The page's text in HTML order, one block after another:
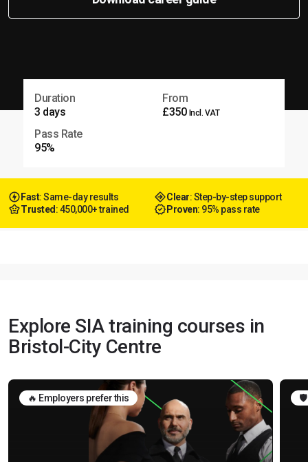
Duration
3 days
From
£350 Incl. VAT
Pass Rate
95%
Fast: Same-day results Clear: Step-by-step support
Trusted : 450,000+ trained Proven: 95% pass rate
Explore SIA training courses in
Bristol-City Centre
🔥 Employers prefer this 🛡️